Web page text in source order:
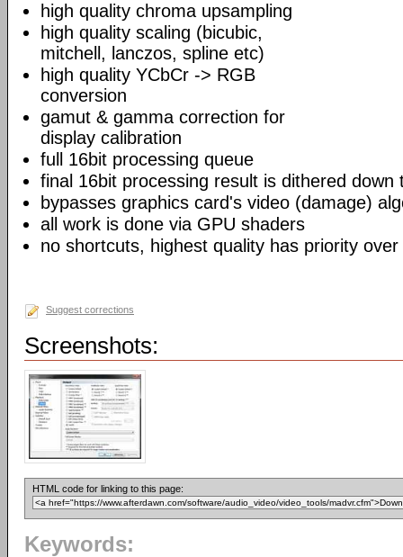
high quality chroma upsampling
high quality scaling (bicubic,
mitchell, lanczos, spline etc)
high quality YCbCr -> RGB
conversion
gamut & gamma correction for
display calibration
full 16bit processing queue
final 16bit processing result is dithered
bypasses graphics card's video (damage)
all work is done via GPU shaders
no shortcuts, highest quality has priority
Suggest corrections
Screenshots:
HTML code for linking to this page:
Keywords: